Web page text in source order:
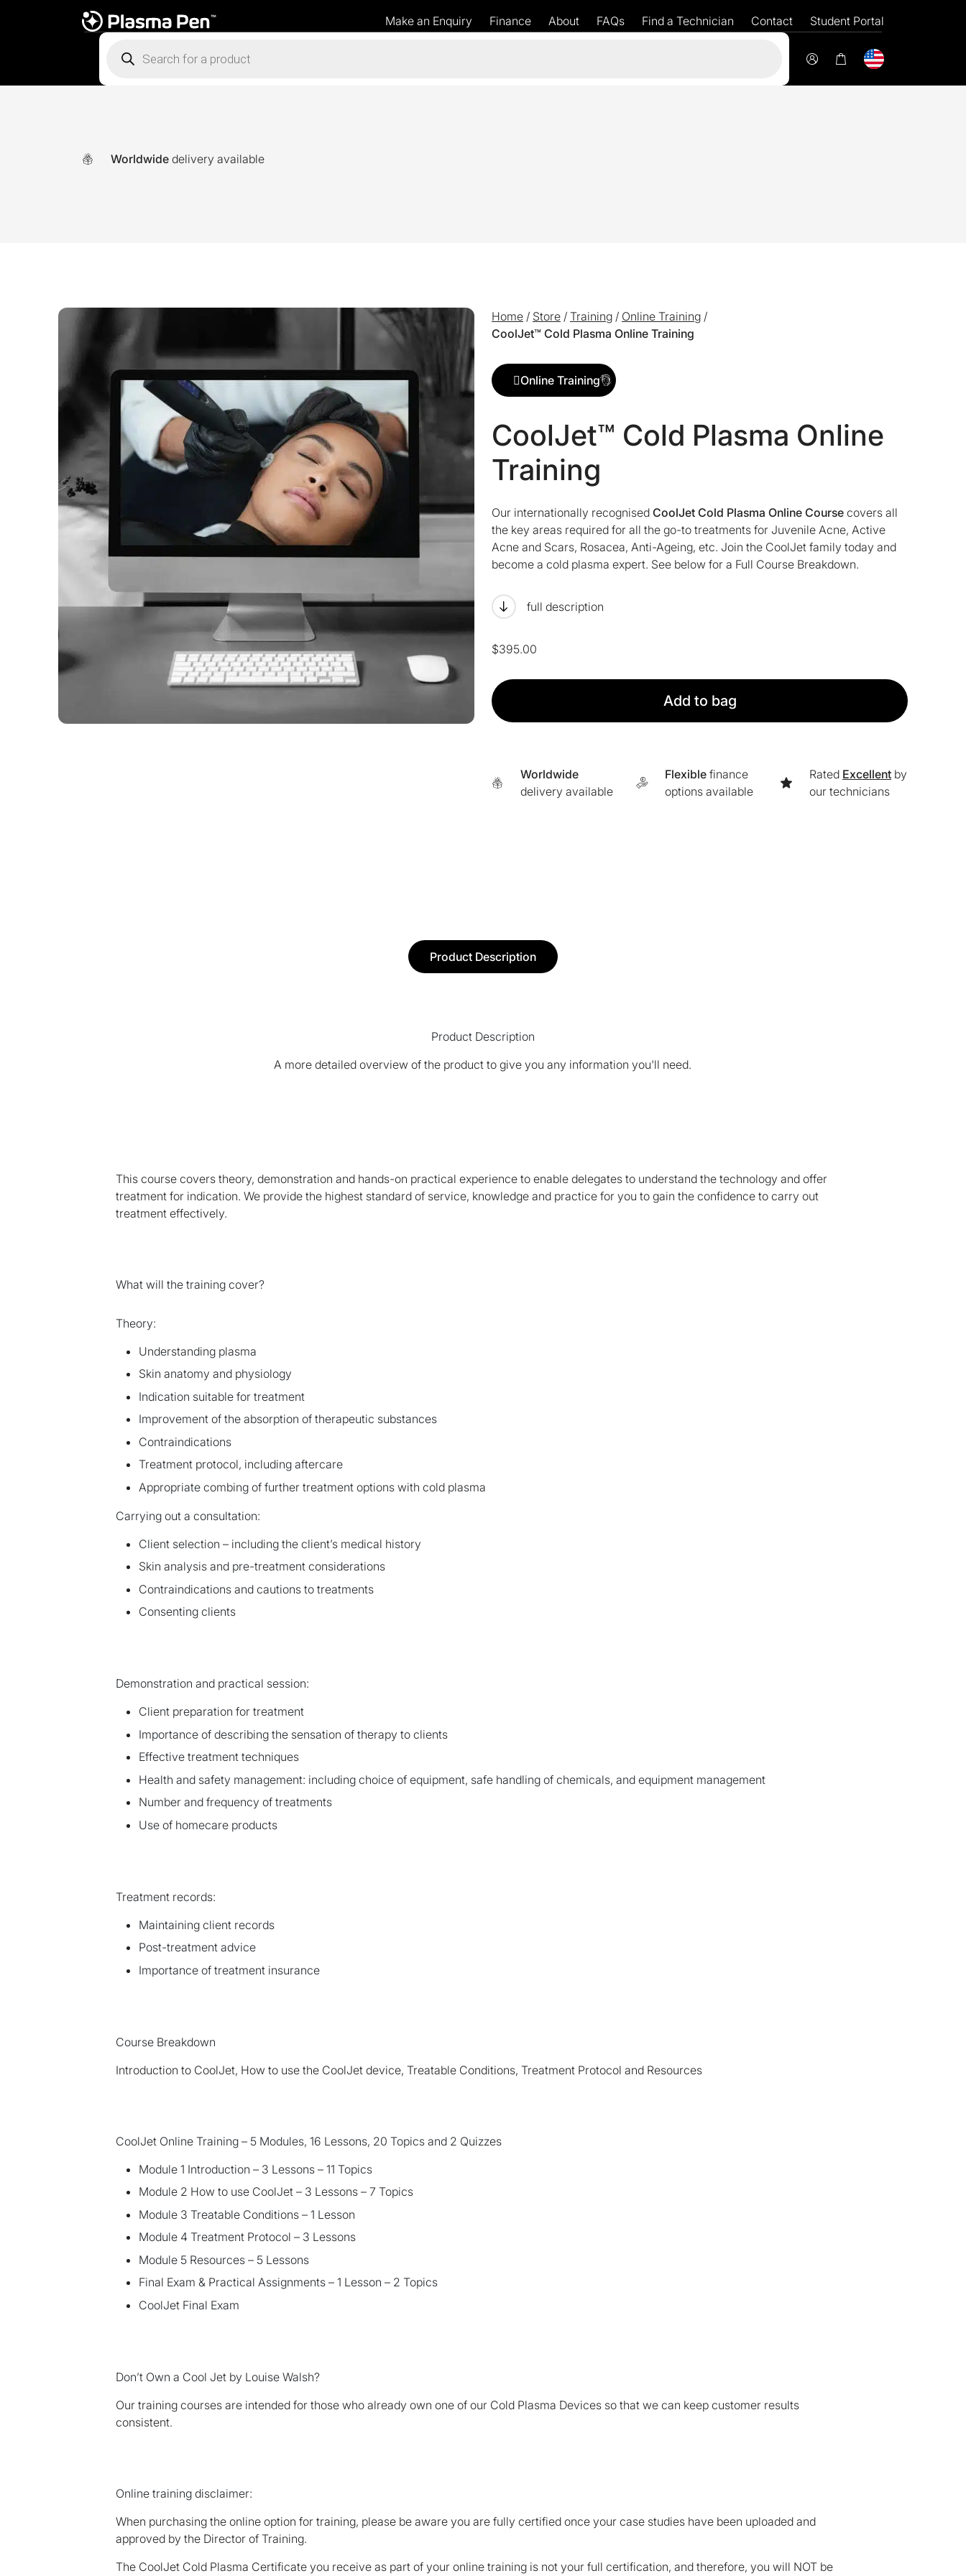
Make an Enquiry Finance About FAQs Find a Technician Contact
Student Portal
search
Worldwide delivery available
Home / Store / Training / Online Training /
CoolJet™ Cold Plasma Online Training
Online Training
CoolJet™ Cold Plasma Online
Training
Our internationally recognised CoolJet Cold Plasma Online Course covers all
the key areas required for all the go-to treatments for Juvenile Acne, Active
Acne and Scars, Rosacea, Anti-Ageing, etc. Join the CoolJet family today and
become a cold plasma expert. See below for a Full Course Breakdown.
full description
$395.00
CoolJet™
Cold
Plasma
quantity
Add to bag
Worldwide
delivery available
Flexible finance
options available
Rated Excellent by
our technicians
Product Description
Product Description
A more detailed overview of the product to give you any information you'll need.
This course covers theory, demonstration and hands-on practical experience to enable delegates to understand the technology and offer
treatment for indication. We provide the highest standard of service, knowledge and practice for you to gain the confidence to carry out
treatment effectively.
What will the training cover?
Theory:
Understanding plasma
Skin anatomy and physiology
Indication suitable for treatment
Improvement of the absorption of therapeutic substances
Contraindications
Treatment protocol, including aftercare
Appropriate combing of further treatment options with cold plasma
Carrying out a consultation:
Client selection – including the client’s medical history
Skin analysis and pre-treatment considerations
Contraindications and cautions to treatments
Consenting clients
Demonstration and practical session:
Client preparation for treatment
Importance of describing the sensation of therapy to clients
Effective treatment techniques
Health and safety management: including choice of equipment, safe handling of chemicals, and equipment management
Number and frequency of treatments
Use of homecare products
Treatment records:
Maintaining client records
Post-treatment advice
Importance of treatment insurance
Course Breakdown
Introduction to CoolJet, How to use the CoolJet device, Treatable Conditions, Treatment Protocol and Resources
CoolJet Online Training – 5 Modules, 16 Lessons, 20 Topics and 2 Quizzes
Module 1 Introduction – 3 Lessons – 11 Topics
Module 2 How to use CoolJet – 3 Lessons – 7 Topics
Module 3 Treatable Conditions – 1 Lesson
Module 4 Treatment Protocol – 3 Lessons
Module 5 Resources – 5 Lessons
Final Exam & Practical Assignments – 1 Lesson – 2 Topics
CoolJet Final Exam
Don’t Own a Cool Jet by Louise Walsh?
Our training courses are intended for those who already own one of our Cold Plasma Devices so that we can keep customer results
consistent.
Online training disclaimer:
When purchasing the online option for training, please be aware you are fully certified once your case studies have been uploaded and
approved by the Director of Training.
The CoolJet Cold Plasma Certificate you receive as part of your online training is not your full certification, and therefore, you will NOT be
A world-first multi functional system
combining Ozone plasma, cold
atmospheric plasma, and warm
plasma, in one device.
Discover now